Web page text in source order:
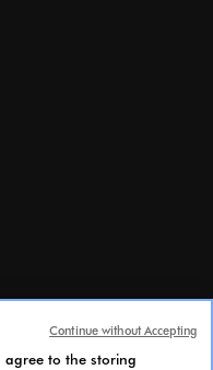
agree to the storing
Continue without Accepting